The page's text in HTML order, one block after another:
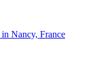
Nancy, France